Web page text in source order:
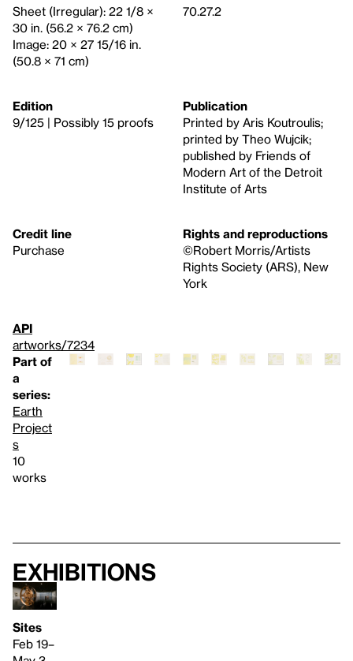
Sheet (Irregular): 22 1/8 ×
30 in. (56.2 × 76.2 cm)
Image: 20 × 27 15/16 in.
(50.8 × 71 cm)
70.27.2
Edition
9/125 | Possibly 15 proofs
Publication
Printed by Aris Koutroulis;
printed by Theo Wujcik;
published by Friends of
Modern Art of the Detroit
Institute of Arts
Credit line
Purchase
Rights and reproductions
©Robert Morris/Artists
Rights Society (ARS), New
York
API
artworks/7234
Part of
a
series:
Earth
Project
s
10
works
Exhibitions
Sites
Feb 19–